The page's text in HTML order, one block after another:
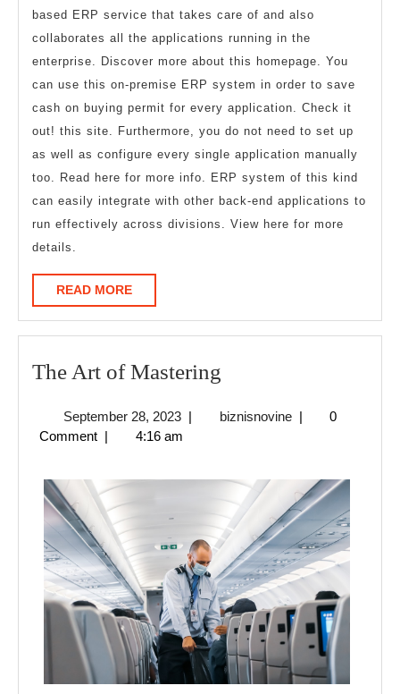
based ERP service that takes care of and also
collaborates all the applications running in the
enterprise. Discover more about this homepage. You
can use this on-premise ERP system in order to save
cash on buying permit for every application. Check it
out! this site. Furthermore, you do not need to set up
as well as configure every single application manually
too. Read here for more info. ERP system of this kind
can easily integrate with other back-end applications to
run effectively across divisions. View here for more
details.
READ MOREREAD
MORE
The Art of Mastering
of
September 28, 2023September
28,
| biznisnovinebiznisnovine
|
0
Comment | 4:16 am